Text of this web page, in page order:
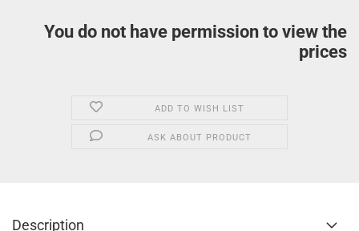
You do not have permission to view the
prices
ADD TO WISH LIST
ASK ABOUT PRODUCT
Description